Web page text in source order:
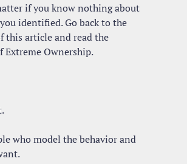
if you know nothing about
identified. Go back to the
this article and read the
Ownership.
who model the behavior and